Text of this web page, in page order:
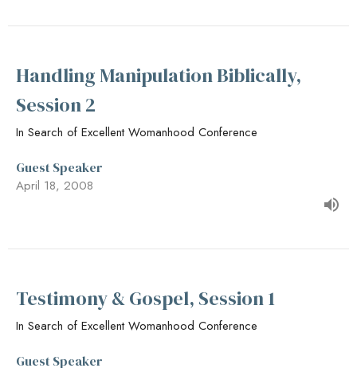
Handling Manipulation Biblically,
Session 2
In Search of Excellent Womanhood Conference
Guest Speaker
April 18, 2008
Testimony & Gospel, Session 1
In Search of Excellent Womanhood Conference
Guest Speaker